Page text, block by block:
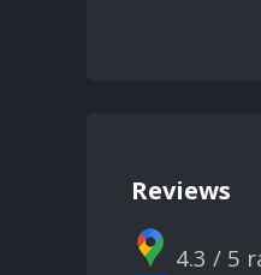
Reviews
4.3 / 5